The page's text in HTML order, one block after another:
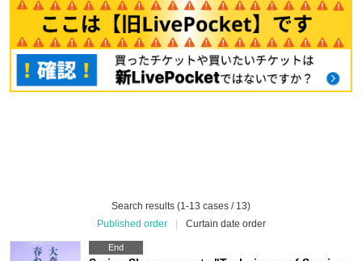
Search results (1-13 cases / 13)
Published order
Curtain date order
End